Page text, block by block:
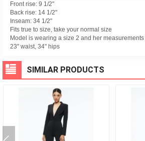
Front rise: 9 1/2"
Back rise: 14 1/2"
Inseam: 34 1/2"
Fits true to size, take your normal size
Model is wearing a size 2 and her
23" waist, 34" hips
SIMILAR PRODUCTS